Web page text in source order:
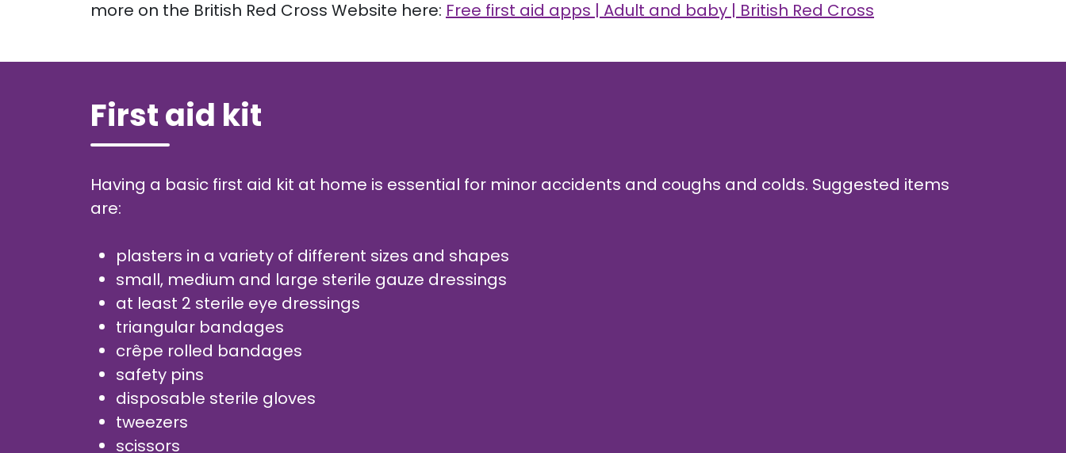
more on the British Red Cross Website here: Free first aid apps | Adult and baby | British Red Cross
First aid kit
Having a basic first aid kit at home is essential for minor accidents and coughs and colds. Suggested items
are:
plasters in a variety of different sizes and shapes
small, medium and large sterile gauze dressings
at least 2 sterile eye dressings
triangular bandages
crêpe rolled bandages
safety pins
disposable sterile gloves
tweezers
scissors